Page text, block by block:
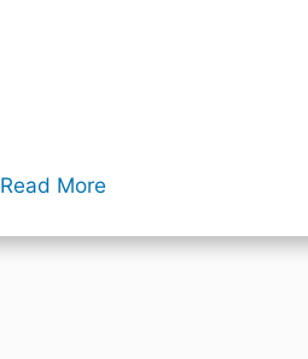
Read More